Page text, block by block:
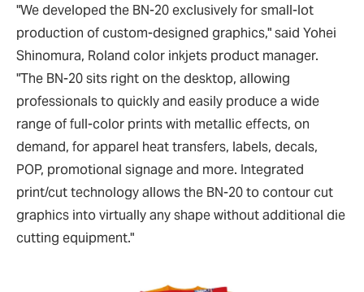
"We developed the BN-20 exclusively for small-lot
production of custom-designed graphics," said Yohei
Shinomura, Roland color inkjets product manager.
"The BN-20 sits right on the desktop, allowing
professionals to quickly and easily produce a wide
range of full-color prints with metallic effects, on
demand, for apparel heat transfers, labels, decals,
POP, promotional signage and more. Integrated
print/cut technology allows the BN-20 to contour cut
graphics into virtually any shape without additional die
cutting equipment."